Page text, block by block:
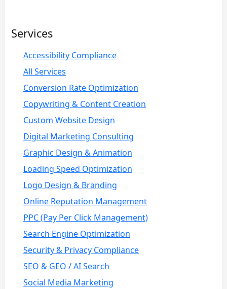
Services
Accessibility Compliance
All Services
Conversion Rate Optimization
Copywriting & Content Creation
Custom Website Design
Digital Marketing Consulting
Graphic Design & Animation
Loading Speed Optimization
Logo Design & Branding
Online Reputation Management
PPC (Pay Per Click Management)
Search Engine Optimization
Security & Privacy Compliance
SEO & GEO / AI Search
Social Media Marketing